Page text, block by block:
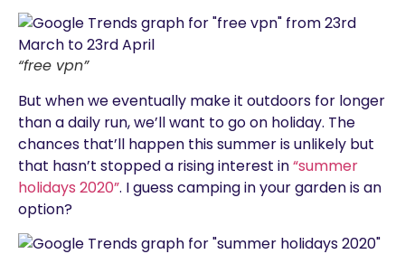
“free vpn”
But when we eventually make it outdoors for longer
than a daily run, we’ll want to go on holiday. The
chances that’ll happen this summer is unlikely but
that hasn’t stopped a rising interest in“summer
holidays 2020”. I guess camping in your garden is an
option?